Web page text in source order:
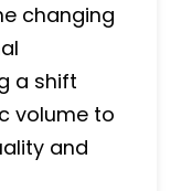
changing
a shift
volume to
and